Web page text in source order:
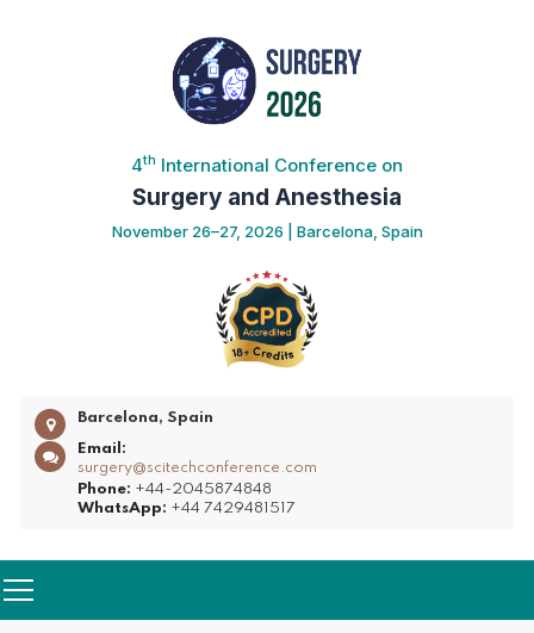
4th International Conference on
Surgery and Anesthesia
November 26–27, 2026 | Barcelona, Spain
Barcelona, Spain
Email:
surgery@scitechconference.com
Phone: +44-2045874848
WhatsApp: +44 7429481517